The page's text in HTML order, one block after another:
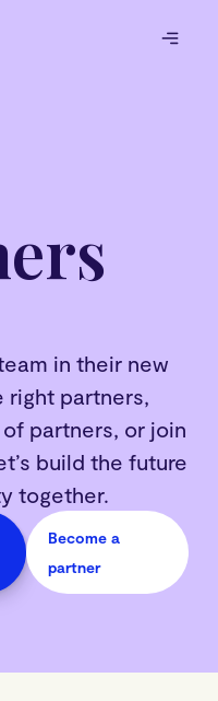
in their new
right partners,
partners, or join
build the future
together.
Become a
partner